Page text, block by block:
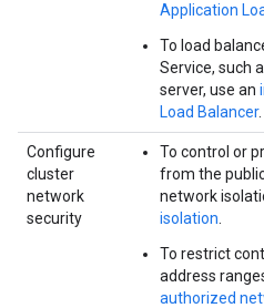
Application
To load
Service, such
server, use an
Load Balancer.
Configure
cluster
network
security
To control or
from the
network
isolation
To restrict
address
authorized